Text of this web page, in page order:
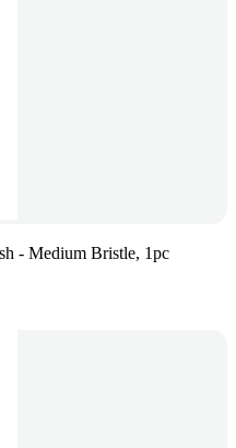
- Medium Bristle, 1pc